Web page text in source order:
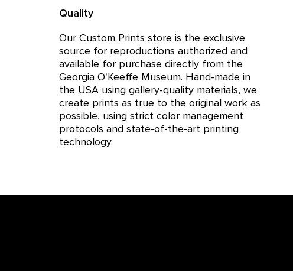
Quality
Our Custom Prints store is the exclusive
source for reproductions authorized and
available for purchase directly from the
Georgia O'Keeffe Museum. Hand-made in
the USA using gallery-quality materials, we
create prints as true to the original work as
possible, using strict color management
protocols and state-of-the-art printing
technology.